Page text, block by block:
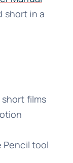
short in a
films
Pencil tool